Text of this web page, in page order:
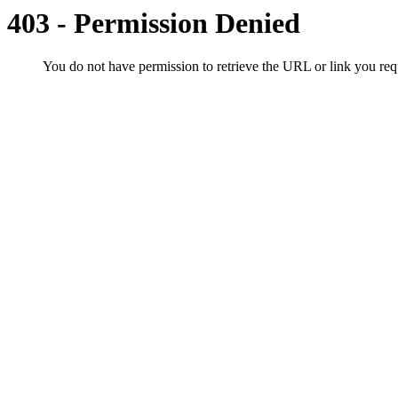
403 - Permission Denied
You do not have permission to retrieve the URL or link you